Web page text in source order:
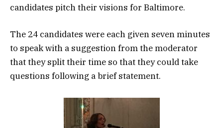
candidates pitch their visions for Baltimore.
The 24 candidates were each given seven minutes
to speak with a suggestion from the moderator
that they split their time so that they could take
questions following a brief statement.